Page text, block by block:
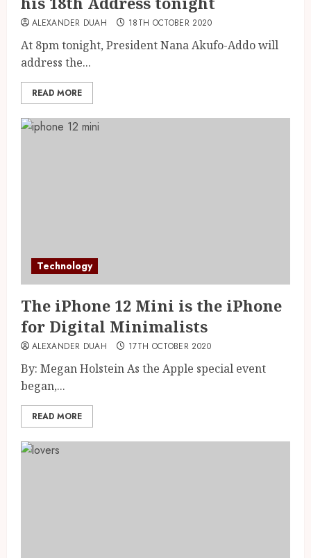
ALEXANDER DUAH 18TH OCTOBER 2020
At 8pm tonight, President Nana Akufo-Addo will
address the...
READ MORE
Technology
The iPhone 12 Mini is the iPhone
for Digital Minimalists
ALEXANDER DUAH 17TH OCTOBER 2020
By: Megan Holstein As the Apple special event
began,...
READ MORE